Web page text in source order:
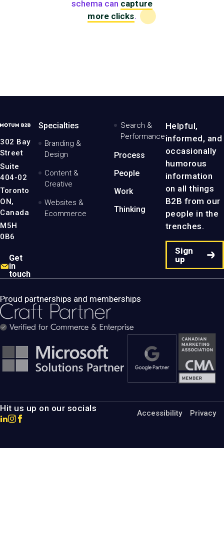
schema can capture
more clicks.
MotumB2B
-
Home
Page
302 Bay
Street
Suite
404-02
Toronto
ON,
Canada
M5H
0B6
Get
in
touch
Specialties
Branding &
Design
Content &
Creative
Websites &
Ecommerce
Search &
Performance
Process
People
Work
Thinking
Helpful,
informed, and
occasionally
humorous
information
on all things
B2B from our
people in the
trenches.
Sign
up
Proud partnerships and memberships
Hit us up on our socials
GoGoGo
Accessibility Privacy